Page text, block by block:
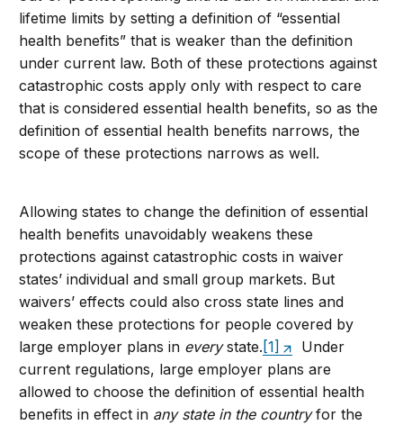
lifetime limits by setting a definition of “essential
health benefits” that is weaker than the definition
under current law. Both of these protections against
catastrophic costs apply only with respect to care
that is considered essential health benefits, so as the
definition of essential health benefits narrows, the
scope of these protections narrows as well.
Allowing states to change the definition of essential
health benefits unavoidably weakens these
protections against catastrophic costs in waiver
states’ individual and small group markets. But
waivers’ effects could also cross state lines and
weaken these protections for people covered by
large employer plans in everystate. [1]
Under
current regulations, large employer plans are
allowed to choose the definition of essential health
benefits in effect in any state in the countryfor the